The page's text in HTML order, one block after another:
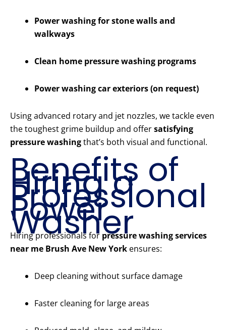
Power washing for stone walls and
walkways
Clean home pressure washing programs
Power washing car exteriors (on request)
Using advanced rotary and jet nozzles, we tackle even
the toughest grime buildup and offersatisfying
pressure washingthat’s both visual and functional.
Benefits of
Hiring a
Professional
Power
Washer
Hiring professionals for pressure washing services
near me Brush Ave New York ensures:
Deep cleaning without surface damage
Faster cleaning for large areas